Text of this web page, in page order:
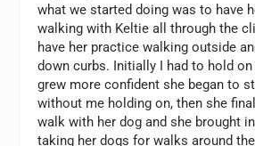
what we started doing was to have
walking with Keltie all through the
have her practice walking outside
down curbs. Initially I had to hold
grew more confident she began to
without me holding on, then she
walk with her dog and she brought
taking her dogs for walks around